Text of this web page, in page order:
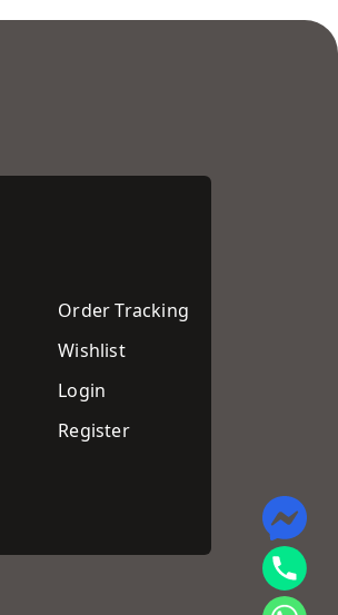
Order Tracking
Wishlist
Login
Register